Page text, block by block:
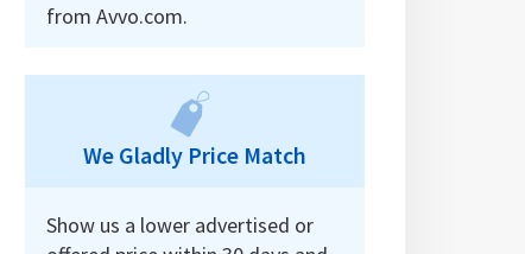
from Avvo.com.
We Gladly Price Match
Show us a lower advertised or